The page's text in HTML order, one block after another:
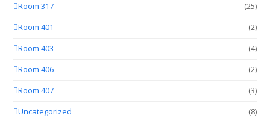
Room 317
(25)
Room 401
(2)
Room 403
(4)
Room 406
(2)
Room 407
(3)
Uncategorized
(8)